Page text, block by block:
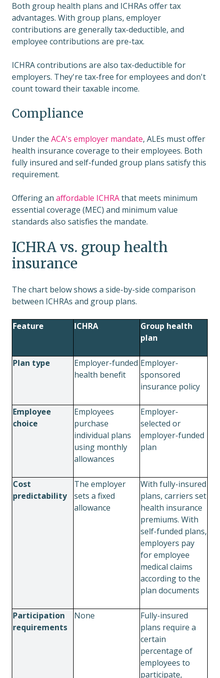
Both group health plans and ICHRAs offer tax
advantages. With group plans, employer
contributions are generally tax-deductible, and
employee contributions are pre-tax.
ICHRA contributions are also tax-deductible for
employers. They're tax-free for employees and don't
count toward their taxable income.
Compliance
Under the ACA's employer mandate, ALEs must offer
health insurance coverage to their employees. Both
fully insured and self-funded group plans satisfy this
requirement.
Offering an affordable ICHRAthat meets minimum
essential coverage (MEC) and minimum value
standards also satisfies the mandate.
ICHRA vs. group health
insurance
The chart below shows a side-by-side comparison
between ICHRAs and group plans.
Feature ICHRA
Group health
plan
Plan type
Employer-funded
health benefit
Employer-
sponsored
insurance policy
Employee
choice
Employees
purchase
individual plans
using monthly
allowances
Employer-
selected or
employer-funded
plan
Cost
predictability
The employer
sets a fixed
allowance
With fully-insured
plans, carriers set
health insurance
premiums. With
self-funded plans,
employers pay
for employee
medical claims
according to the
plan documents
Participation
requirements
None
Fully-insured
plans require a
certain
percentage of
employees to
participate,